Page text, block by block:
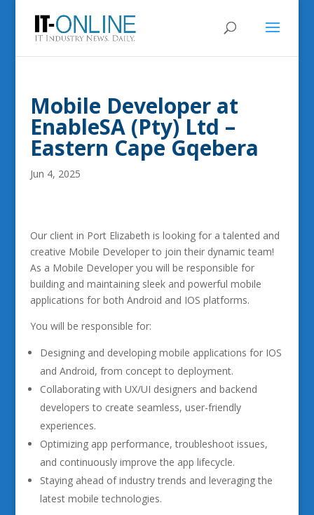
Mobile Developer at
EnableSA (Pty) Ltd –
Eastern Cape Gqebera
Jun 4, 2025
Our client in Port Elizabeth is looking for a talented and
creative Mobile Developer to join their dynamic team!
As a Mobile Developer you will be responsible for
building and maintaining sleek and powerful mobile
applications for both Android and IOS platforms.
You will be responsible for:
Designing and developing mobile applications for IOS
and Android, from concept to deployment.
Collaborating with UX/UI designers and backend
developers to create seamless, user-friendly
experiences.
Optimizing app performance, troubleshoot issues,
and continuously improve the app lifecycle.
Staying ahead of industry trends and leveraging the
latest mobile technologies.